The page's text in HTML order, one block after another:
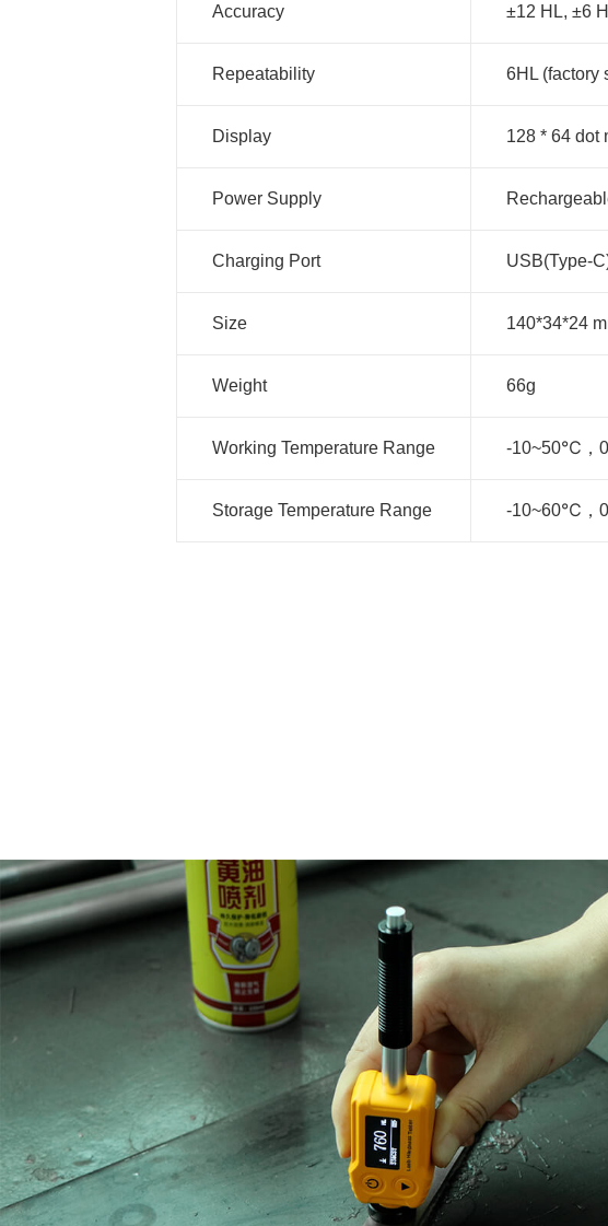
Accuracy ±12 HL, ±6
Repeatability 6HL (factory
Display 128 * 64 dot
Power Supply
Charging Port USB(Type-
Size 140*34*24
Weight 66g
Working Temperature Range -10~50℃，
Storage Temperature Range -10~60℃，